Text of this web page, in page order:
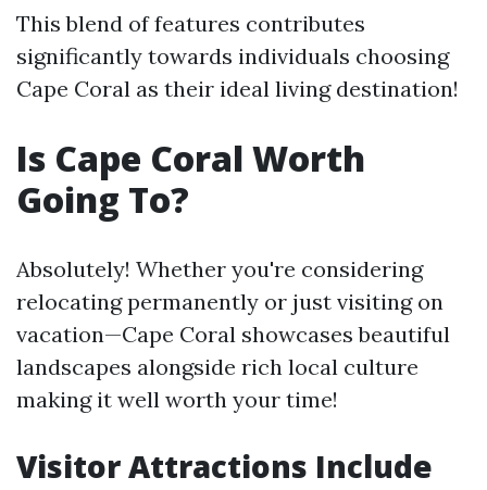
This blend of features contributes
significantly towards individuals choosing
Cape Coral as their ideal living destination!
Is Cape Coral Worth
Going To?
Absolutely! Whether you're considering
relocating permanently or just visiting on
vacation—Cape Coral showcases beautiful
landscapes alongside rich local culture
making it well worth your time!
Visitor Attractions Include